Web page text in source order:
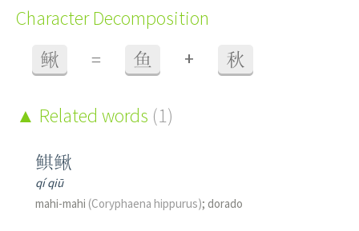
Character Decomposition
鳅 = 鱼 + 秋
Related words (1)
鲯鳅
qí qiū
mahi-mahi (Coryphaena hippurus); dorado